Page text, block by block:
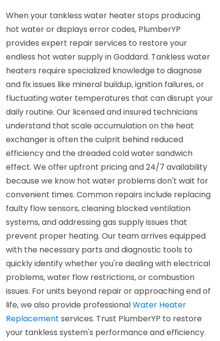
When your tankless water heater stops producing
hot water or displays error codes, PlumberYP
provides expert repair services to restore your
endless hot water supply in Goddard. Tankless water
heaters require specialized knowledge to diagnose
and fix issues like mineral buildup, ignition failures, or
fluctuating water temperatures that can disrupt your
daily routine. Our licensed and insured technicians
understand that scale accumulation on the heat
exchanger is often the culprit behind reduced
efficiency and the dreaded cold water sandwich
effect. We offer upfront pricing and 24/7 availability
because we know hot water problems don't wait for
convenient times. Common repairs include replacing
faulty flow sensors, cleaning blocked ventilation
systems, and addressing gas supply issues that
prevent proper heating. Our team arrives equipped
with the necessary parts and diagnostic tools to
quickly identify whether you're dealing with electrical
problems, water flow restrictions, or combustion
issues. For units beyond repair or approaching end of
life, we also provide professionalWater Heater
Replacement services. Trust PlumberYP to restore
your tankless system's performance and efficiency.